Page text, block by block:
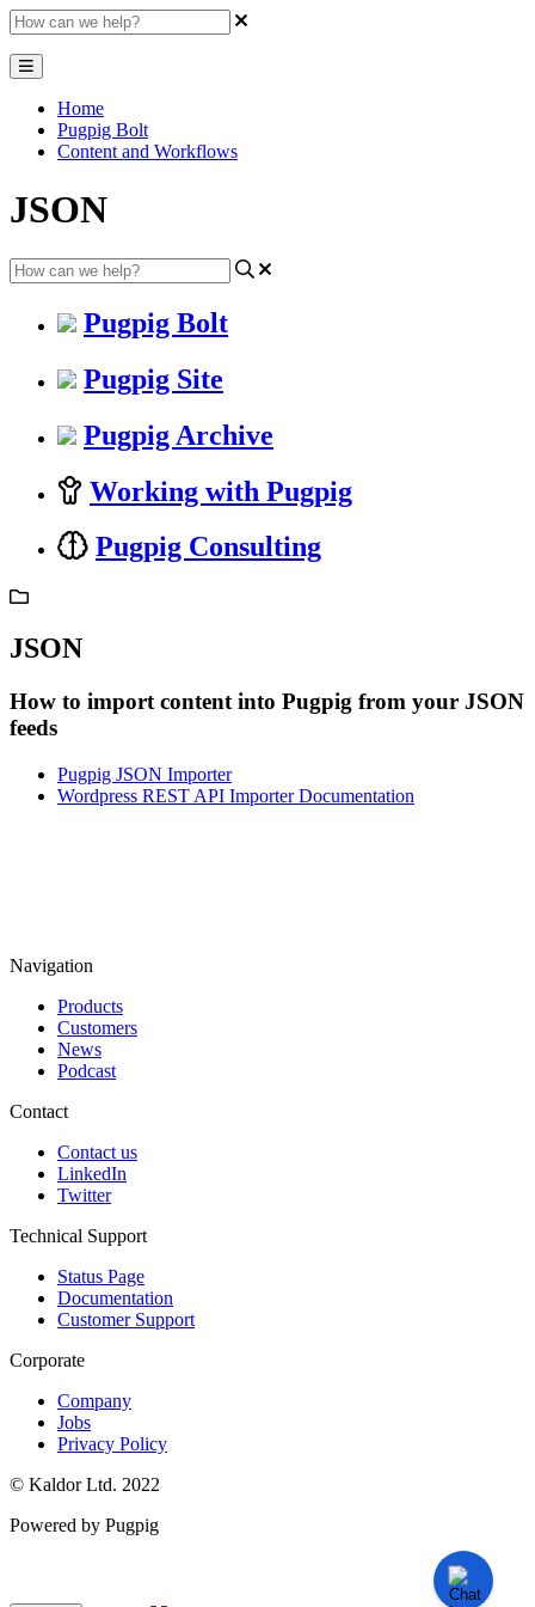
Home
Pugpig Bolt
Content and Workflows
JSON
Pugpig Bolt
Pugpig Site
Pugpig Archive
Working with Pugpig
Pugpig Consulting
JSON
How to import content into Pugpig from your JSON
feeds
Pugpig JSON Importer
Wordpress REST API Importer Documentation
Navigation
Products
Customers
News
Podcast
Contact
Contact us
LinkedIn
Twitter
Technical Support
Status Page
Documentation
Customer Support
Corporate
Company
Jobs
Privacy Policy
© Kaldor Ltd. 2022
Powered by Pugpig